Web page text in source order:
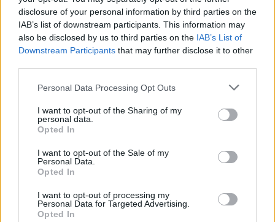
disclosure of your personal information by third parties on the
IAB’s list of downstream participants. This information may
also be disclosed by us to third parties on the IAB’s List of
Downstream Participants that may further disclose it to other
Please note that this website/app uses one or more Google
not limited to your visit or usage behaviour. You may click to
grant or deny consent to Google and its third-party tags to
use your data for below specified purposes in below Google
consent section.
Personal Data Processing Opt Outs
I want to opt-out of the Sharing of my
personal data.
Opted In
I want to opt-out of the Sale of my
Personal Data.
Opted In
I want to opt-out of processing my
Personal Data for Targeted Advertising.
Opted In
Certificate in Education (PGCE) at Greenwich.
Where you study:The course is at the Greenwich,
Avery Hill or Medway campus. Online courses and
not an international fee payer.
Start date:
September 2026.
How to apply